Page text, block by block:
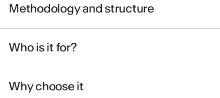
Methodology and structure
Who is it for?
Why choose it